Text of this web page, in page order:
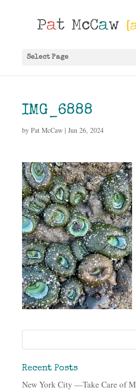
Select Page
IMG_6888
by Pat McCaw| Jun 26, 2024
Recent Posts
New York City —Take Care of